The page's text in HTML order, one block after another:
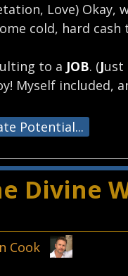
Love)
cold, hard
to a JOB. (Just
Myself included,
Potential...
Divine
Cook